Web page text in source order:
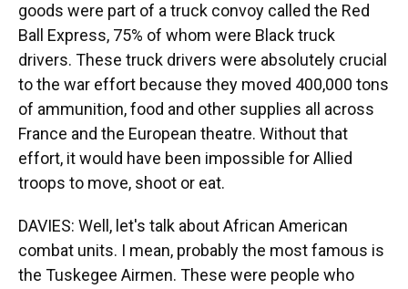
goods were part of a truck convoy called the Red
Ball Express, 75% of whom were Black truck
drivers. These truck drivers were absolutely crucial
to the war effort because they moved 400,000 tons
of ammunition, food and other supplies all across
France and the European theatre. Without that
effort, it would have been impossible for Allied
troops to move, shoot or eat.
DAVIES: Well, let's talk about African American
combat units. I mean, probably the most famous is
the Tuskegee Airmen. These were people who